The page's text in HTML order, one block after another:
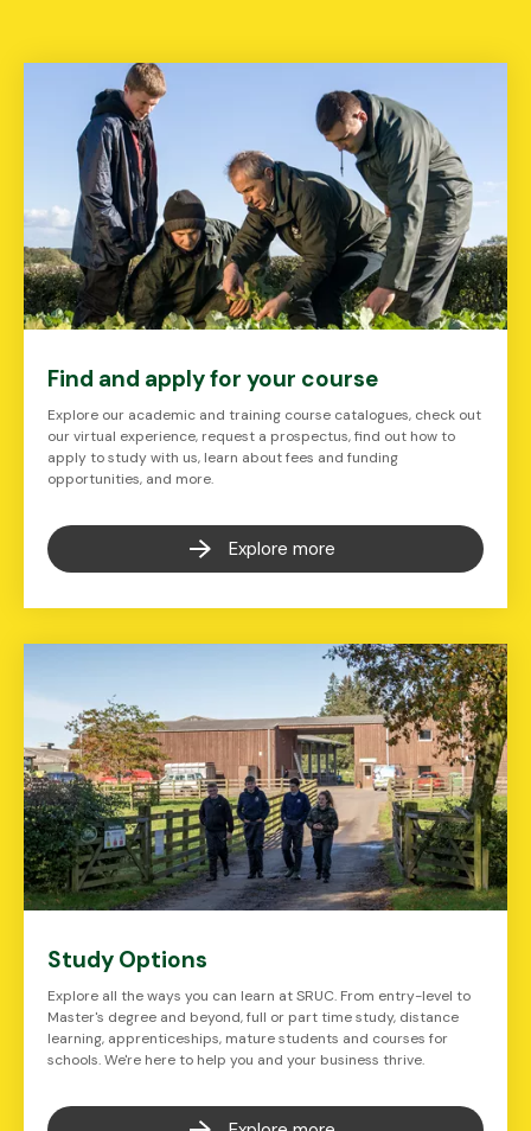
Find and apply for your course
Explore our academic and training course catalogues, check out
our virtual experience, request a prospectus, find out how to
apply to study with us, learn about fees and funding
opportunities, and more.
Explore more
Study Options
Explore all the ways you can learn at SRUC. From entry-level to
Master's degree and beyond, full or part time study, distance
learning, apprenticeships, mature students and courses for
schools. We're here to help you and your business thrive.